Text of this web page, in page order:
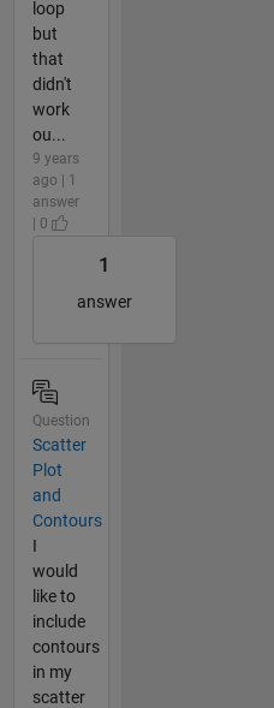
loop
but
that
didn't
work
ou...
9 years
ago | 1
answer
| 0
1
answer
Question
Scatter
Plot
and
Contours
I
would
like to
include
contours
in my
scatter